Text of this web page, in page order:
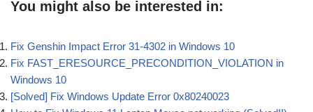
You might also be interested in:
Fix Genshin Impact Error 31-4302 in Windows 10
Fix FAST_ERESOURCE_PRECONDITION_VIOLATION in
Windows 10
[Solved] Fix Windows Update Error 0x80240023